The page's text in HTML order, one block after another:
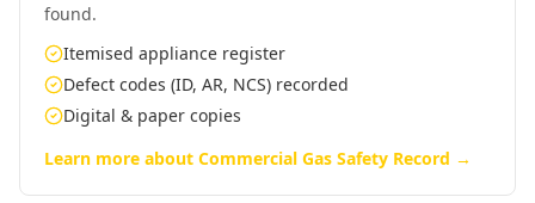
found.
Itemised appliance register
Defect codes (ID, AR, NCS) recorded
Digital & paper copies
Learn more about Commercial Gas Safety Record →